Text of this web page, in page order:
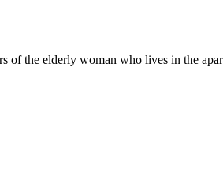
of the elderly woman who lives in the